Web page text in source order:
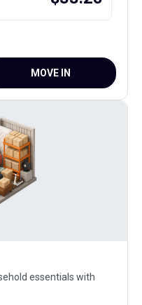
MOVE IN
essentials with